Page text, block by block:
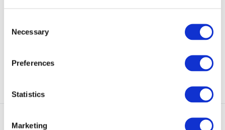
Selection
Necessary
Preferences
Statistics
Marketing
View
NOT IN STOCK AT GEAR
POINT